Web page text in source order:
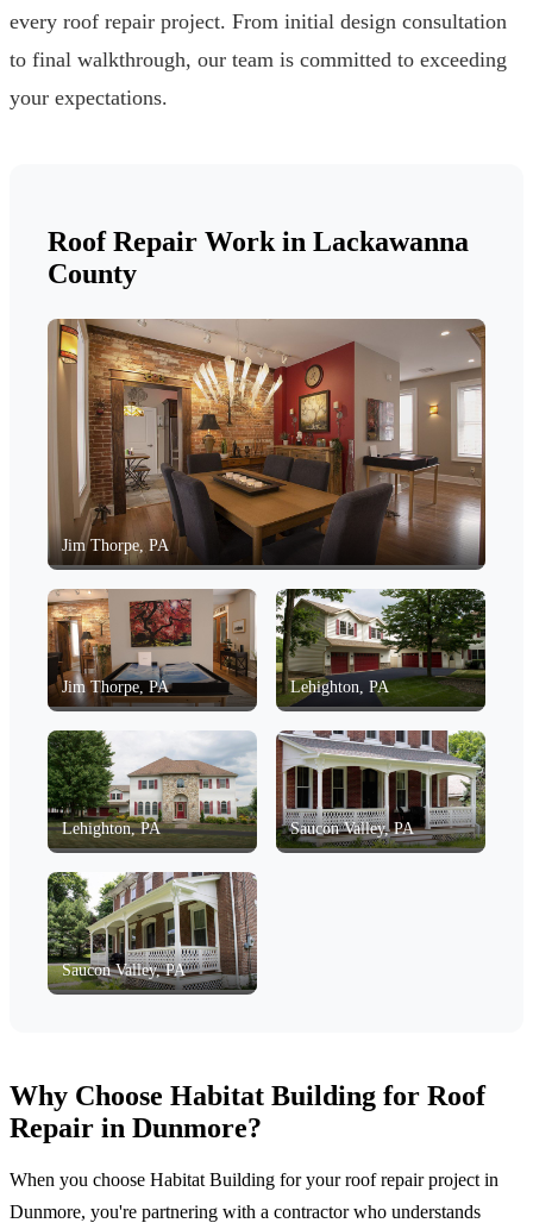
every roof repair project. From initial design consultation
to final walkthrough, our team is committed to exceeding
your expectations.
Roof Repair Work in Lackawanna
County
Jim Thorpe, PA
Jim Thorpe, PA Lehighton, PA
Lehighton, PA Saucon Valley, PA
Saucon Valley, PA
Why Choose Habitat Building for Roof
Repair in Dunmore?
When you choose Habitat Building for your roof repair project in
Dunmore, you're partnering with a contractor who understands